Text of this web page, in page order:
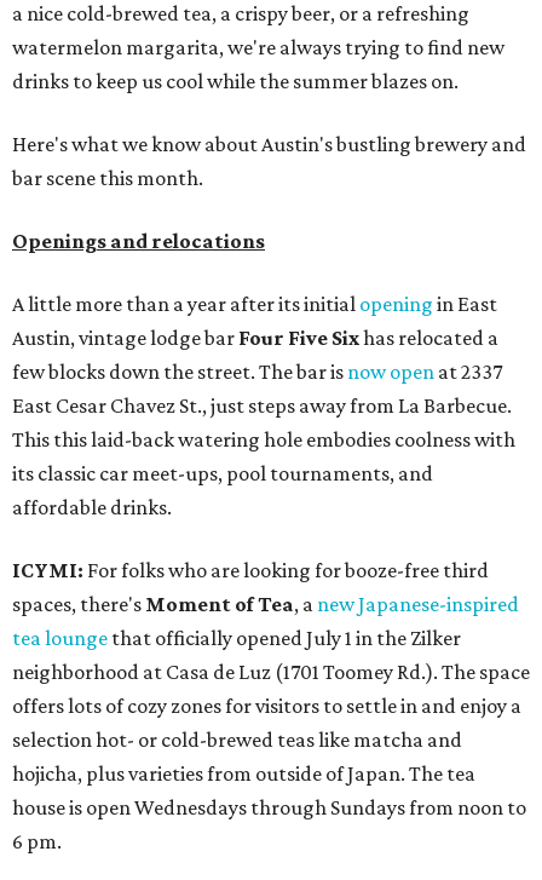
a nice cold-brewed tea, a crispy beer, or a refreshing
watermelon margarita, we're always trying to find new
drinks to keep us cool while the summer blazes on.
Here's what we know about Austin's bustling brewery and
bar scene this month.
Openings and relocations
A little more than a year after its initial opening in East
Austin, vintage lodge bar Four Five Sixhas relocated a
few blocks down the street. The bar is now open at 2337
East Cesar Chavez St., just steps away from La Barbecue.
This this laid-back watering hole embodies coolness with
its classic car meet-ups, pool tournaments, and
affordable drinks.
ICYMI: For folks who are looking for booze-free third
spaces, there's Moment of Tea, a new Japanese-inspired
tea lounge that officially opened July 1 in the Zilker
neighborhood at Casa de Luz (1701 Toomey Rd.). The space
offers lots of cozy zones for visitors to settle in and enjoy a
selection hot- or cold-brewed teas like matcha and
hojicha, plus varieties from outside of Japan. The tea
house is open Wednesdays through Sundays from noon to
6 pm.